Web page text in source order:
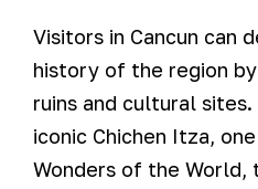
Visitors in Cancun can
history of the region
ruins and cultural
iconic Chichen Itza,
Wonders of the